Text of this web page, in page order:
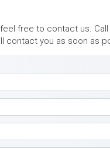
free to contact us.
contact you as soon as